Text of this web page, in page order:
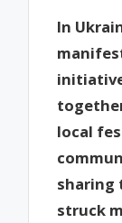
In
local
sharing
struck